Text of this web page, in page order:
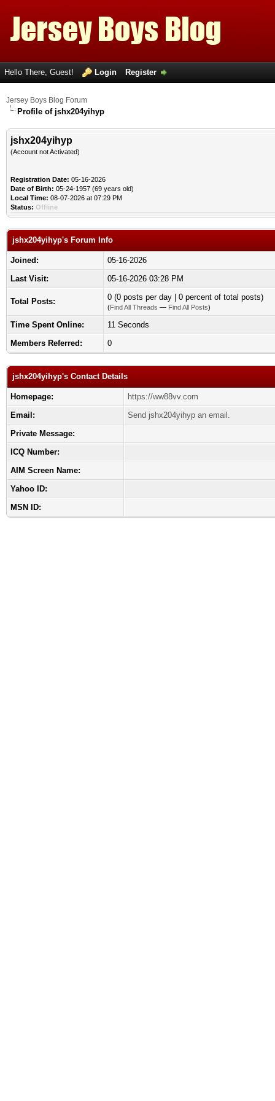
Hello There, Guest! Login Register
Jersey Boys Blog Forum
Profile of jshx204yihyp
jshx204yihyp
(Account not Activated)
Registration Date: 05-16-2026
Date of Birth: 05-24-1957 (69 years old)
Local Time: 08-07-2026 at 07:29 PM
Status: Offline
jshx204yihyp's Forum Info
Joined:
05-16-2026
Last Visit:
05-16-2026 03:28 PM
Total Posts: 0 (0 posts per day | 0 percent of total posts)
(Find All Threads — Find All Posts)
Time Spent Online:
11 Seconds
Members Referred:
0
jshx204yihyp's Contact Details
Homepage:
https://ww88vv.com
Email:
Send jshx204yihyp an email.
Private Message:
ICQ Number:
AIM Screen Name:
Yahoo ID:
MSN ID: